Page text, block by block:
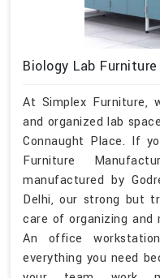
Biology Lab Furniture
At Simplex Furniture,
and organized lab
Connaught Place. If
Furniture
manufactured by
Delhi, our strong but
care of organizing
An office
everything you need